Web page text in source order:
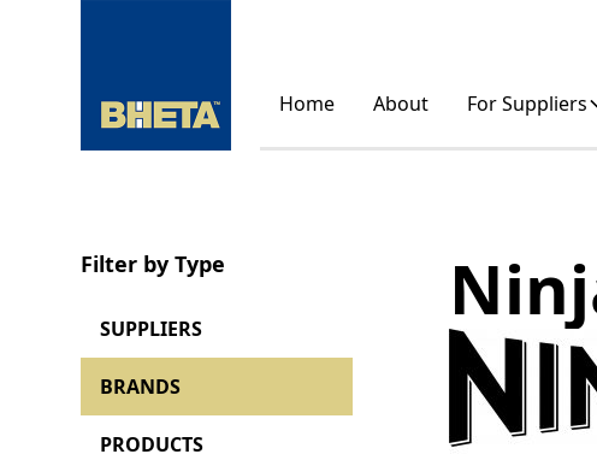
Home About For Suppliers
Filter by Type
SUPPLIERS
BRANDS
PRODUCTS